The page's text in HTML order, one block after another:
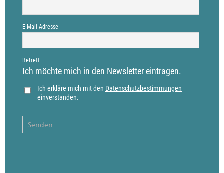
E-Mail-Adresse
Betreff
Ich möchte mich in den Newsletter eintragen.
Ich erkläre mich mit den Datenschutzbestimmungen
einverstanden.